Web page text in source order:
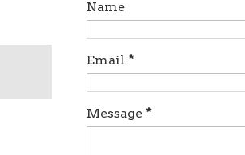
Name
Email *
Message *